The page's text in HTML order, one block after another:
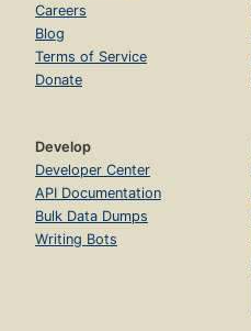
Careers
Blog
Terms of Service
Donate
Develop
Developer Center
API Documentation
Bulk Data Dumps
Writing Bots